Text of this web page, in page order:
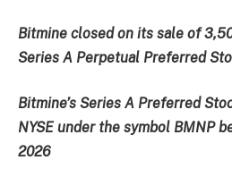
Bitmine closed on its sale of
Series A Perpetual Preferred
Bitmine’s Series A Preferred
NYSE under the symbol BMNP
2026